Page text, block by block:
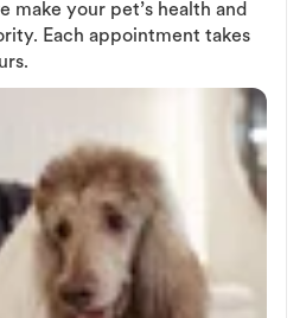
make your pet’s health and
Each appointment takes